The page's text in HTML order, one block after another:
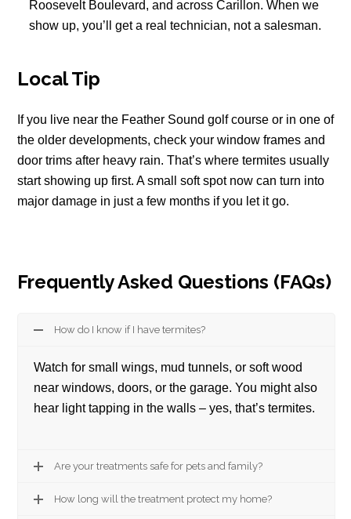
Roosevelt Boulevard, and across Carillon. When we
show up, you’ll get a real technician, not a salesman.
Local Tip
If you live near the Feather Sound golf course or in one of
the older developments, check your window frames and
door trims after heavy rain. That’s where termites usually
start showing up first. A small soft spot now can turn into
major damage in just a few months if you let it go.
Frequently Asked Questions (FAQs)
How do I know if I have termites?
Watch for small wings, mud tunnels, or soft wood
near windows, doors, or the garage. You might also
hear light tapping in the walls – yes, that’s termites.
Are your treatments safe for pets and family?
How long will the treatment protect my home?